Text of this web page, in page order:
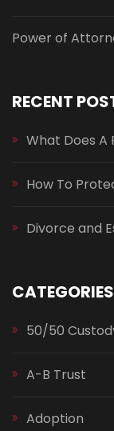
Power of
RECENT
What Does A
How To
Divorce and
CATEGORIES
50/50
A-B Trust
Adoption